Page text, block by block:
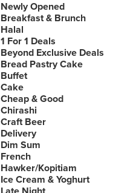
Newly Opened
Breakfast & Brunch
Halal
1 For 1 Deals
Beyond Exclusive Deals
Bread Pastry Cake
Buffet
Cake
Cheap & Good
Chirashi
Craft Beer
Delivery
Dim Sum
French
Hawker/Kopitiam
Ice Cream & Yoghurt